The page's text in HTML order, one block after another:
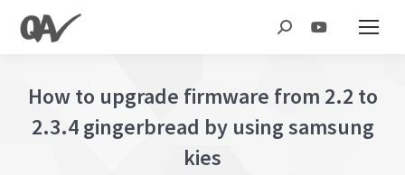
Search:
How to upgrade firmware from 2.2 to
2.3.4 gingerbread by using samsung
kies